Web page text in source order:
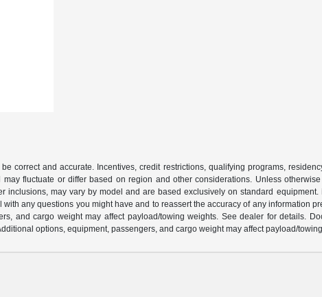
correct and accurate. Incentives, credit restrictions, qualifying programs,
fluctuate or differ based on region and other considerations. Unless
inclusions, may vary by model and are based exclusively on standard
any questions you might have and to reassert the accuracy of any
and cargo weight may affect payload/towing weights. See dealer for details.
options, equipment, passengers, and cargo weight may affect payload/